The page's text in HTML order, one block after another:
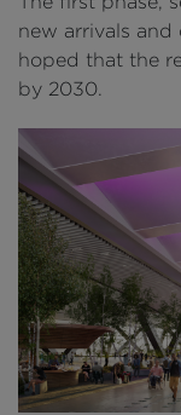
new arrivals and
hoped that the
by 2030.